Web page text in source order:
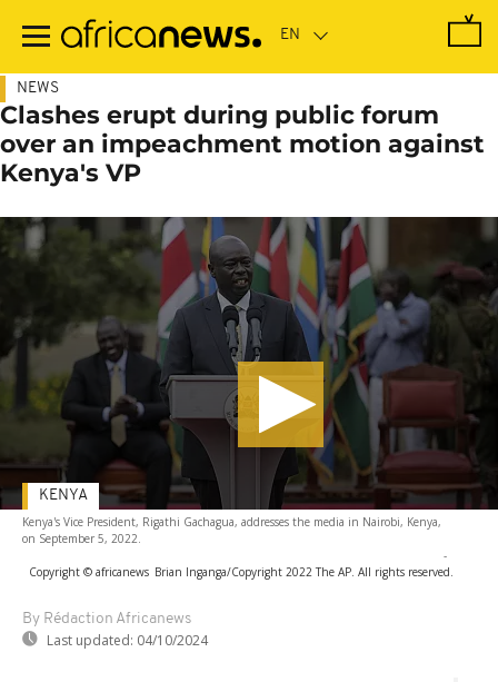
main
NEWS
Clashes erupt during public forum
over an impeachment motion against
Kenya's VP
Kenya's Vice President, Rigathi Gachagua, addresses the media in Nairobi, Kenya,
on September 5, 2022.
-
Copyright © africanews Brian Inganga/Copyright 2022 The AP. All rights reserved.
By Rédaction Africanews
Last updated: 04/10/2024
KENYA